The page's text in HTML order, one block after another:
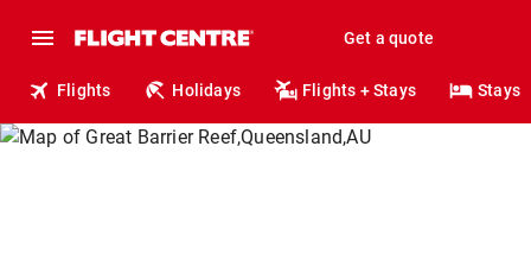
Get a quote
Flights Holidays Flights + Stays Stays